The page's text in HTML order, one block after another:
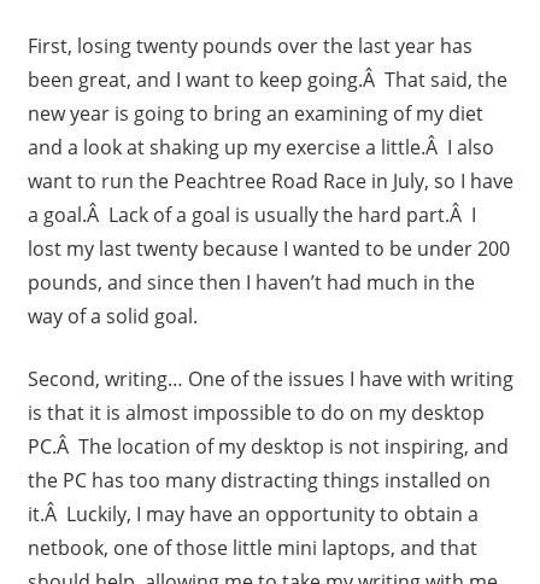
First, losing twenty pounds over the last year has
been great, and I want to keep going.Â That said, the
new year is going to bring an examining of my diet
and a look at shaking up my exercise a little.Â I also
want to run the Peachtree Road Race in July, so I have
a goal.Â Lack of a goal is usually the hard part.Â I
lost my last twenty because I wanted to be under 200
pounds, and since then I haven’t had much in the
way of a solid goal.
Second, writing… One of the issues I have with writing
is that it is almost impossible to do on my desktop
PC.Â The location of my desktop is not inspiring, and
the PC has too many distracting things installed on
it.Â Luckily, I may have an opportunity to obtain a
netbook, one of those little mini laptops, and that